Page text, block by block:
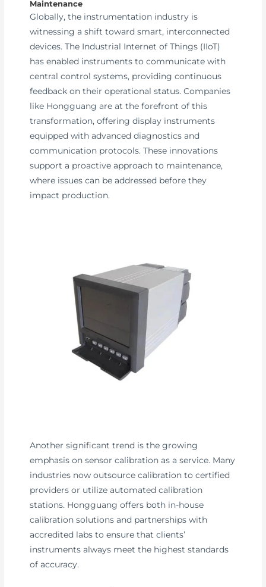
Maintenance
Globally, the instrumentation industry is
witnessing a shift toward smart, interconnected
devices. The Industrial Internet of Things (IIoT)
has enabled instruments to communicate with
central control systems, providing continuous
feedback on their operational status. Companies
like Hongguang are at the forefront of this
transformation, offering display instruments
equipped with advanced diagnostics and
communication protocols. These innovations
support a proactive approach to maintenance,
where issues can be addressed before they
impact production.
Another significant trend is the growing
emphasis on sensor calibration as a service. Many
industries now outsource calibration to certified
providers or utilize automated calibration
stations. Hongguang offers both in-house
calibration solutions and partnerships with
accredited labs to ensure that clients’
instruments always meet the highest standards
of accuracy.